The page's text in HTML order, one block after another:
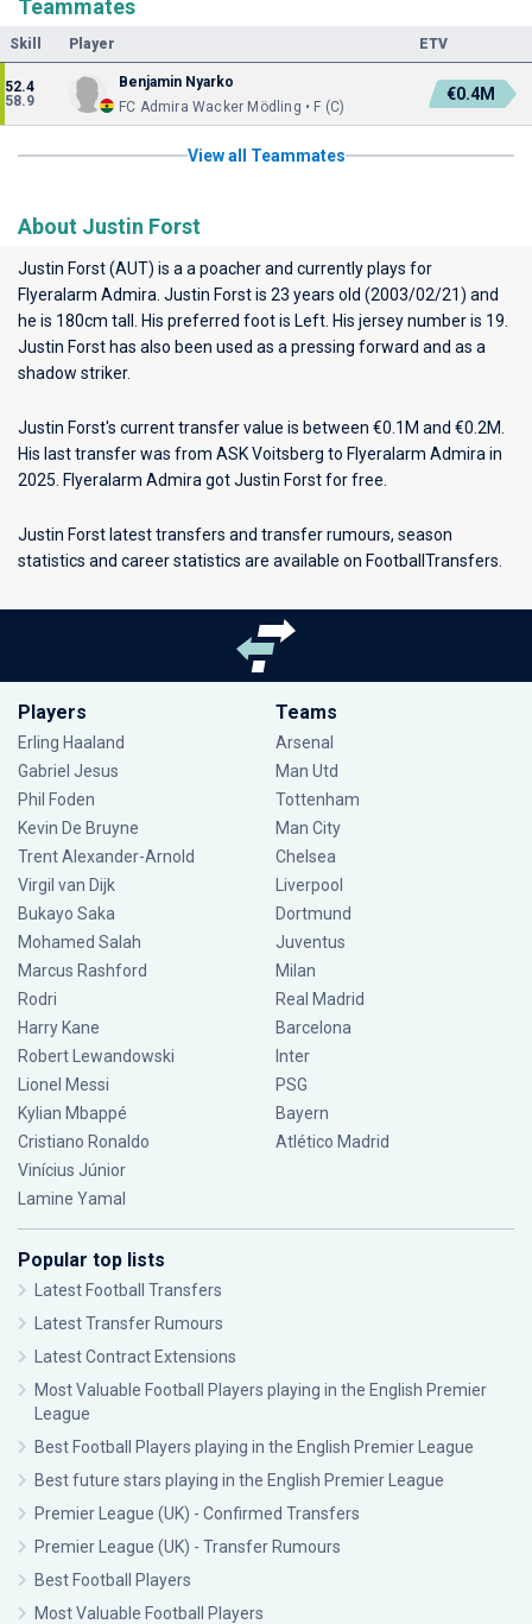
Teammates
Skill Player ETV
52.4
58.9
Benjamin Nyarko
FC Admira Wacker Mödling • F (C)
€0.4M
View all Teammates
About Justin Forst
Justin Forst (AUT) is a a poacher and currently plays for
Flyeralarm Admira . Justin Forst is 23 years old (2003/02/21) and
he is 180cm tall. His preferred foot is Left. His jersey number is 19.
Justin Forst has also been used as a pressing forward and as a
shadow striker.
Justin Forst's current transfer value is between €0.1M and €0.2M.
His last transfer was from ASK Voitsberg to Flyeralarm Admira in
2025. Flyeralarm Admira got Justin Forst for free.
Justin Forst latest transfers and transfer rumours, season
statistics and career statistics are available on FootballTransfers.
Players
Erling Haaland
Gabriel Jesus
Phil Foden
Kevin De Bruyne
Trent Alexander-Arnold
Virgil van Dijk
Bukayo Saka
Mohamed Salah
Marcus Rashford
Rodri
Harry Kane
Robert Lewandowski
Lionel Messi
Kylian Mbappé
Cristiano Ronaldo
Vinícius Júnior
Lamine Yamal
Teams
Arsenal
Man Utd
Tottenham
Man City
Chelsea
Liverpool
Dortmund
Juventus
Milan
Real Madrid
Barcelona
Inter
PSG
Bayern
Atlético Madrid
Popular top lists
Latest Football Transfers
Latest Transfer Rumours
Latest Contract Extensions
Most Valuable Football Players playing in the English Premier
League
Best Football Players playing in the English Premier League
Best future stars playing in the English Premier League
Premier League (UK) - Confirmed Transfers
Premier League (UK) - Transfer Rumours
Best Football Players
Most Valuable Football Players